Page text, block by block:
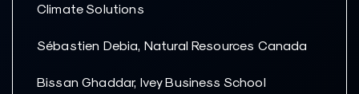
Climate Solutions
Sébastien Debia, Natural Resources Canada
Bissan Ghaddar, Ivey Business School